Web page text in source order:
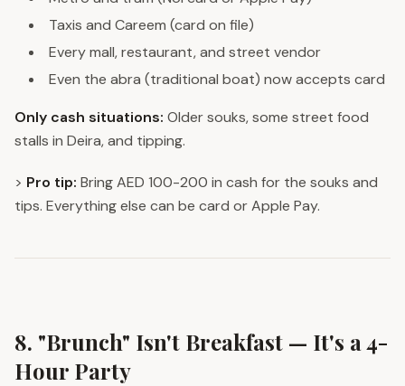
Taxis and Careem (card on file)
Every mall, restaurant, and street vendor
Even the abra (traditional boat) now accepts card
Only cash situations: Older souks, some street food
stalls in Deira, and tipping.
> Pro tip: Bring AED 100-200 in cash for the souks and
tips. Everything else can be card or Apple Pay.
8. "Brunch" Isn't Breakfast — It's a 4-
Hour Party